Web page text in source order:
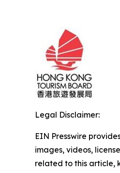
Legal Disclaimer:
EIN Presswire
images, videos,
related to this article,